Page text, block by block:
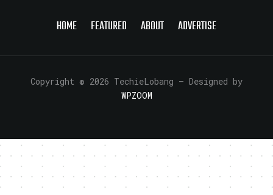
HOME FEATURED ABOUT ADVERTISE
Copyright © 2026 TechieLobang — Designed by
WPZOOM